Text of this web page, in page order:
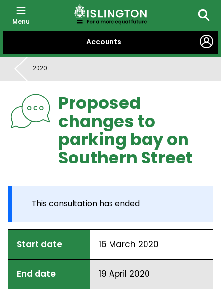
CONTENT
Accounts
Menu
2020
Proposed
changes to
parking bay on
Southern Street
This consultation has ended
Start date 16 March 2020
End date 19 April 2020